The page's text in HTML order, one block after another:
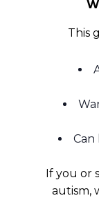
This
If you or
autism,